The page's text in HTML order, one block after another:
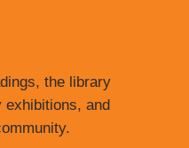
the library
exhibitions, and